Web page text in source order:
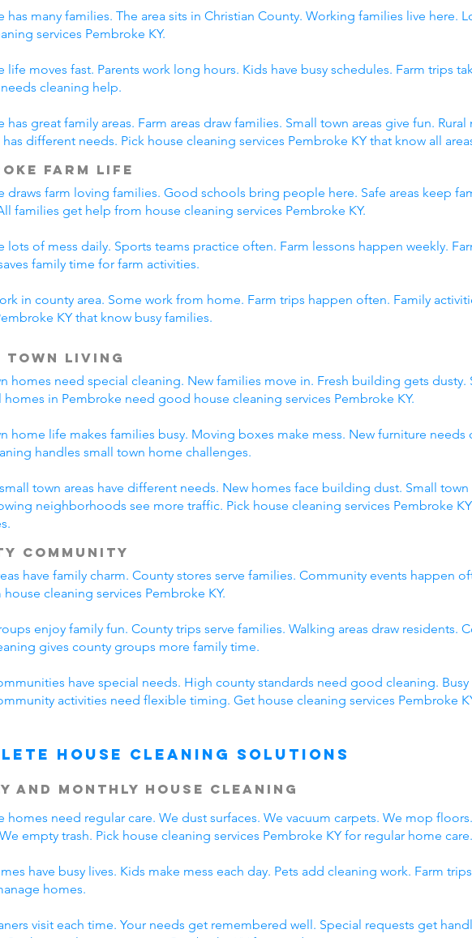
has many families. The area sits in Christian County. Working families live here.
services Pembroke KY.
life moves fast. Parents work long hours. Kids have busy schedules. Farm trips
cleaning help.
has great family areas. Farm areas draw families. Small town areas give fun.
has different needs. Pick house cleaning services Pembroke KY that know all
Farm Life
draws farm loving families. Good schools bring people here. Safe areas keep
families get help from house cleaning services Pembroke KY.
lots of mess daily. Sports teams practice often. Farm lessons happen weekly.
family time for farm activities.
in county area. Some work from home. Farm trips happen often. Family
KY that know busy families.
Town Living
homes need special cleaning. New families move in. Fresh building gets
homes in Pembroke need good house cleaning services Pembroke KY.
home life makes families busy. Moving boxes make mess. New furniture needs
handles small town home challenges.
town areas have different needs. New homes face building dust. Small
neighborhoods see more traffic. Pick house cleaning services Pembroke
Community
have family charm. County stores serve families. Community events happen
cleaning services Pembroke KY.
enjoy family fun. County trips serve families. Walking areas draw residents.
gives county groups more family time.
have special needs. High county standards need good cleaning.
activities need flexible timing. Get house cleaning services Pembroke
House Cleaning Solutions
and Monthly House Cleaning
homes need regular care. We dust surfaces. We vacuum carpets. We mop
empty trash. Pick house cleaning services Pembroke KY for regular home care.
have busy lives. Kids make mess each day. Pets add cleaning work. Farm
homes.
visit each time. Your needs get remembered well. Special requests get